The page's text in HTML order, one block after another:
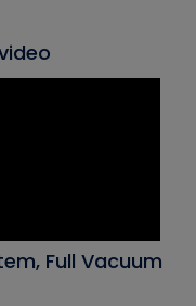
Full Vacuum